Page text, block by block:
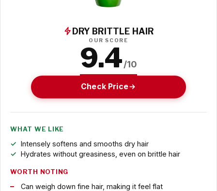
DRY BRITTLE HAIR
OUR SCORE
9.4/10
Check Price
WHAT WE LIKE
Intensely softens and smooths dry hair
Hydrates without greasiness, even on brittle hair
WORTH NOTING
Can weigh down fine hair, making it feel flat